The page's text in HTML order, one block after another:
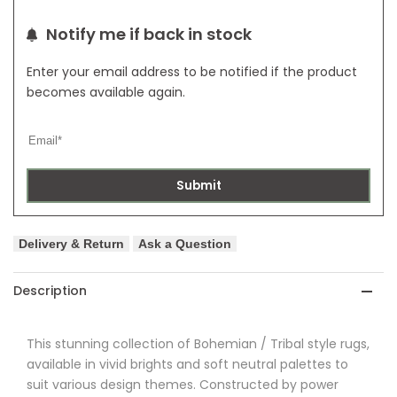
Notify me if back in stock
Enter your email address to be notified if the product
becomes available again.
Submit
Delivery & Return Ask a Question
Description
This stunning collection of Bohemian / Tribal style rugs,
available in vivid brights and soft neutral palettes to
suit various design themes. Constructed by power